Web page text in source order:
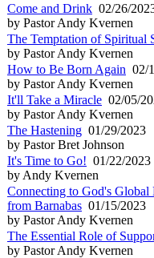
Come and Drink 02/26/
by Pastor Andy Kvernen
The Temptation of Spiritual
by Pastor Andy Kvernen
How to Be Born Again 02/
by Pastor Andy Kvernen
It'll Take a Miracle 02/05/
by Pastor Andy Kvernen
The Hastening 01/29/2023
by Pastor Bret Johnson
It's Time to Go! 01/22/2023
by Andy Kvernen
Connecting to God's
from Barnabas 01/15/2023
by Pastor Andy Kvernen
The Essential Role of
by Pastor Andy Kvernen